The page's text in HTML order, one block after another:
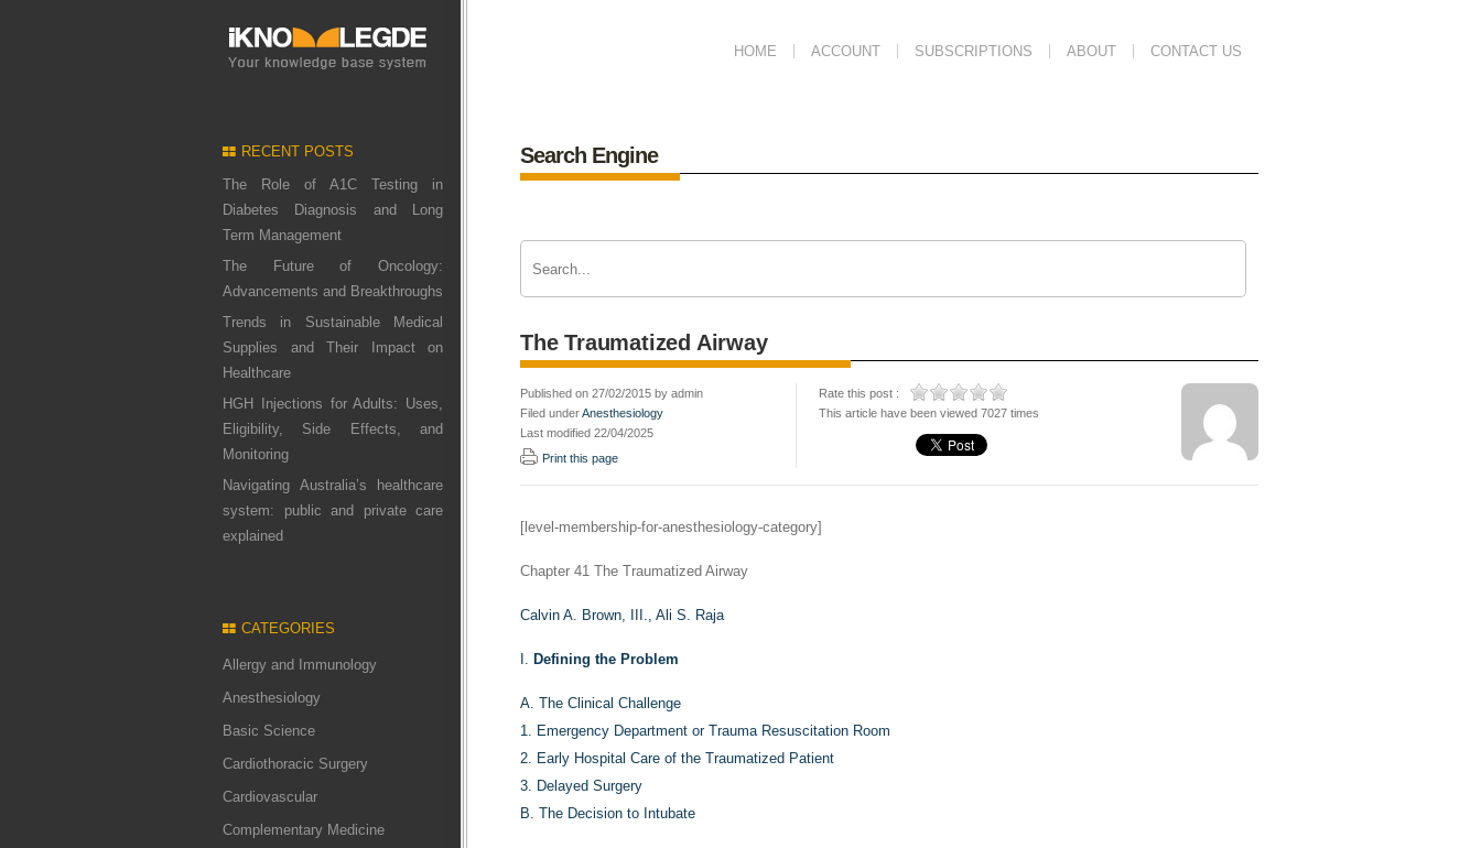
HOME ACCOUNT SUBSCRIPTIONS ABOUT CONTACT US
RECENT POSTS
The Role of A1C Testing in
Diabetes Diagnosis and Long
Term Management
The Future of Oncology:
Advancements and Breakthroughs
Trends in Sustainable Medical
Supplies and Their Impact on
Healthcare
HGH Injections for Adults: Uses,
Eligibility, Side Effects, and
Monitoring
Navigating Australia’s healthcare
system: public and private care
explained
CATEGORIES
Allergy and Immunology
Anesthesiology
Basic Science
Cardiothoracic Surgery
Cardiovascular
Complementary Medicine
Search Engine
The Traumatized Airway
Published on 27/02/2015 by admin
Filed underAnesthesiology
Last modified 22/04/2025
Print this page
Rate this post :
This article have been viewed 7027 times
[level-membership-for-anesthesiology-category]
Chapter 41 The Traumatized Airway
Calvin A. Brown, III., Ali S. Raja
I. Defining the Problem
A. The Clinical Challenge
1. Emergency Department or Trauma Resuscitation Room
2. Early Hospital Care of the Traumatized Patient
3. Delayed Surgery
B. The Decision to Intubate